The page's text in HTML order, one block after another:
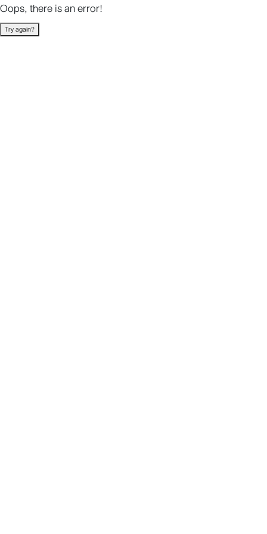
Oops, there is an error!
Try again?